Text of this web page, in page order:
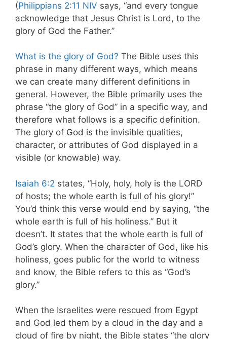
(Philippians 2:11 NIV says, “and every tongue
acknowledge that Jesus Christ is Lord, to the
glory of God the Father.”
What is the glory of God? The Bible uses this
phrase in many different ways, which means
we can create many different definitions in
general. However, the Bible primarily uses the
phrase “the glory of God” in a specific way, and
therefore what follows is a specific definition.
The glory of God is the invisible qualities,
character, or attributes of God displayed in a
visible (or knowable) way.
Isaiah 6:2 states, “Holy, holy, holy is the LORD
of hosts; the whole earth is full of his glory!”
You’d think this verse would end by saying, “the
whole earth is full of his holiness.” But it
doesn’t. It states that the whole earth is full of
God’s glory. When the character of God, like his
holiness, goes public for the world to witness
and know, the Bible refers to this as “God’s
glory.”
When the Israelites were rescued from Egypt
and God led them by a cloud in the day and a
cloud of fire by night, the Bible states “the glory